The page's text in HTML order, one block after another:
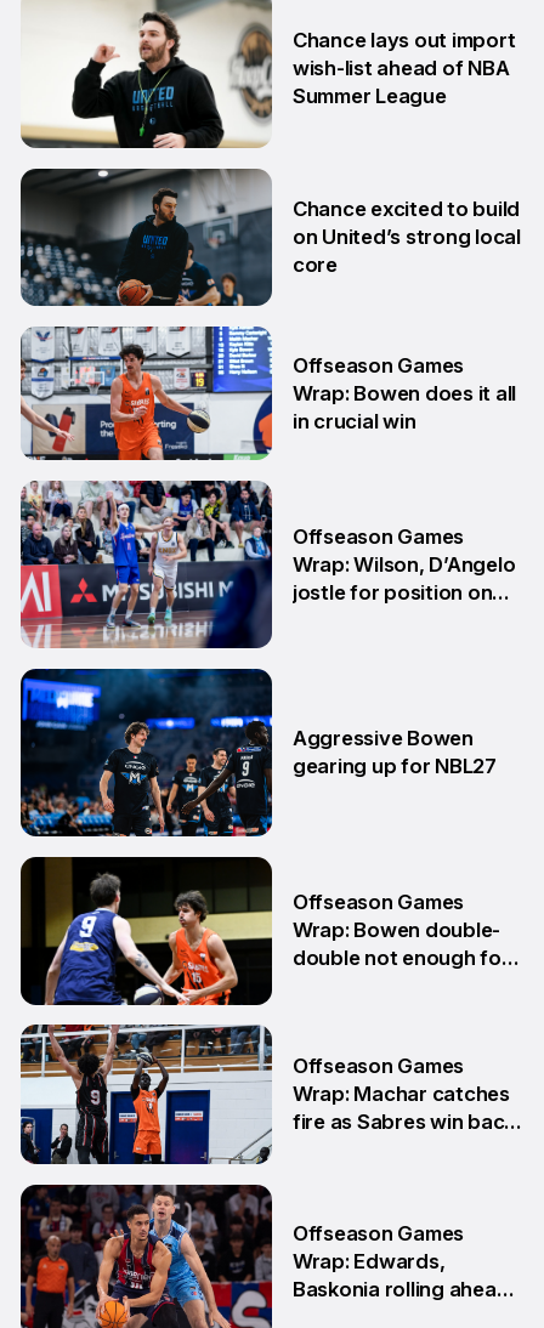
2 Jul
Chance lays out import
wish-list ahead of NBA
Summer League
29 Jun
Chance excited to build
on United’s strong local
core
29 Jun
Offseason Games
Wrap: Bowen does it all
in crucial win
15 Jun
Offseason Games
Wrap: Wilson, D’Angelo
jostle for position on
10 Jun
Aggressive Bowen
gearing up for NBL27
8 Jun
Offseason Games
Wrap: Bowen double-
double not enough for
25 May
Offseason Games
Wrap: Machar catches
fire as Sabres win back-
Offseason Games
Wrap: Edwards,
Baskonia rolling ahead